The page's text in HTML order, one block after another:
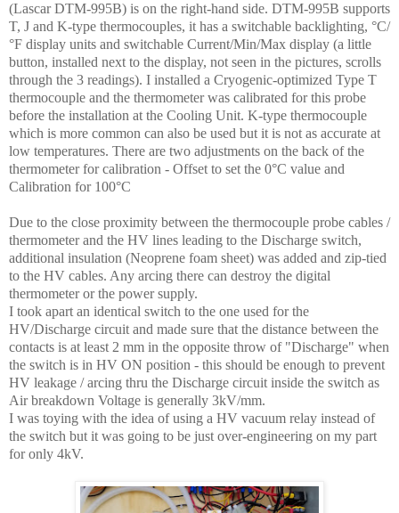
(Lascar DTM-995B) is on the right-hand side. DTM-995B supports
T, J and K-type thermocouples, it has a switchable backlighting, °C/
°F display units and switchable Current/Min/Max display (a little
button, installed next to the display, not seen in the pictures, scrolls
through the 3 readings). I installed a Cryogenic-optimized Type T
thermocouple and the thermometer was calibrated for this probe
before the installation at the Cooling Unit. K-type thermocouple
which is more common can also be used but it is not as accurate at
low temperatures. There are two adjustments on the back of the
thermometer for calibration - Offset to set the 0°C value and
Calibration for 100°C
Due to the close proximity between the thermocouple probe cables /
thermometer and the HV lines leading to the Discharge switch,
additional insulation (Neoprene foam sheet) was added and zip-tied
to the HV cables. Any arcing there can destroy the digital
thermometer or the power supply.
I took apart an identical switch to the one used for the
HV/Discharge circuit and made sure that the distance between the
contacts is at least 2 mm in the opposite throw of "Discharge" when
the switch is in HV ON position - this should be enough to prevent
HV leakage / arcing thru the Discharge circuit inside the switch as
Air breakdown Voltage is generally 3kV/mm.
I was toying with the idea of using a HV vacuum relay instead of
the switch but it was going to be just over-engineering on my part
for only 4kV.